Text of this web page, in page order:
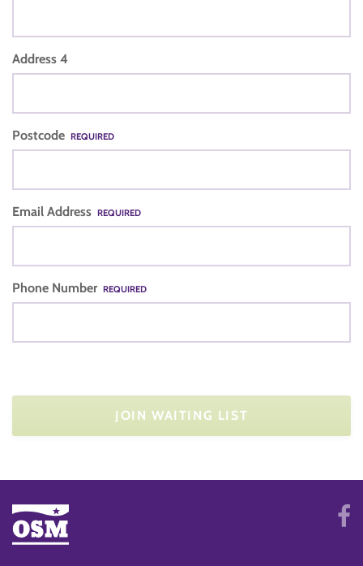
Address 4
Postcode REQUIRED
Email Address REQUIRED
Phone Number REQUIRED
JOIN WAITING LIST